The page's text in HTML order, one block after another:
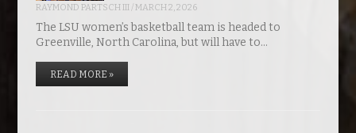
RAYMOND PARTSCH III/MARCH 2, 2026
The LSU women’s basketball team is headed to
Greenville, North Carolina, but will have to…
READ MORE »